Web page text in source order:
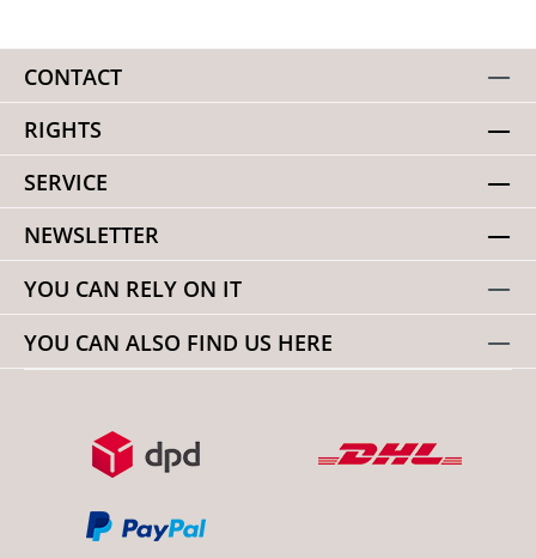
CONTACT
RIGHTS
SERVICE
NEWSLETTER
YOU CAN RELY ON IT
YOU CAN ALSO FIND US HERE